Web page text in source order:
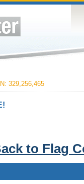
329,256,465
to Flag